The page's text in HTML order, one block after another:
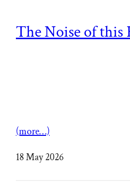
The Noise of this
(more…)
18 May 2026